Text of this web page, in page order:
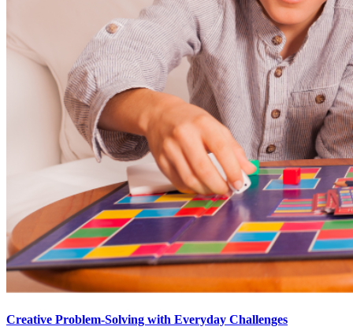
Creative Problem-Solving with Everyday Challenges